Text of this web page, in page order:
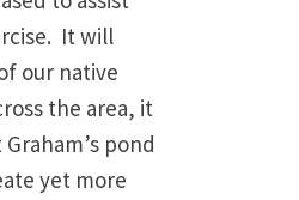
It will
our native
the area, it
pond
yet more